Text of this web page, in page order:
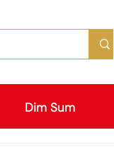
Dim Sum